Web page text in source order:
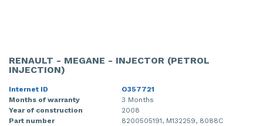
RENAULT - MEGANE - INJECTOR (PETROL
INJECTION)
Internet ID
O357721
Months of warranty
3 Months
Year of construction
2008
Part number
8200505191, M132259, 8088C